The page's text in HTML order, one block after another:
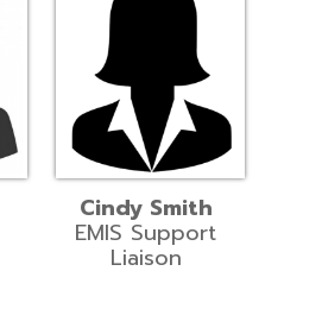
Cindy Smith
EMIS Support
Liaison